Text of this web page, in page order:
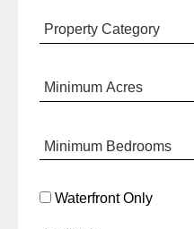
Waterfront Only